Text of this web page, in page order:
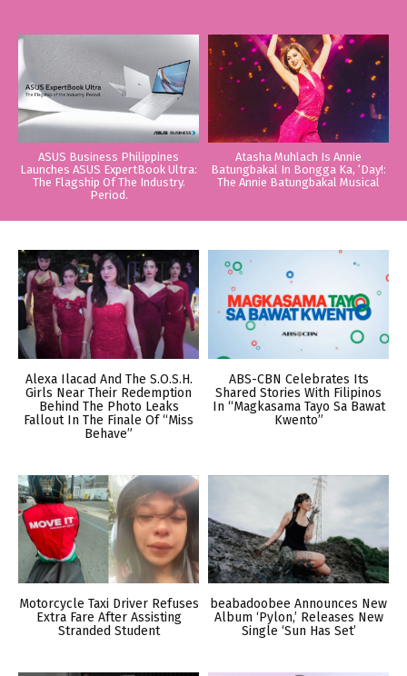
ASUS Business Philippines
Launches ASUS ExpertBook Ultra:
The Flagship Of The Industry.
Period.
Atasha Muhlach Is Annie
Batungbakal In Bongga Ka, ‘Day!:
The Annie Batungbakal Musical
Alexa Ilacad And The S.O.S.H.
Girls Near Their Redemption
Behind The Photo Leaks
Fallout In The Finale Of “Miss
Behave”
ABS-CBN Celebrates Its
Shared Stories With Filipinos
In “Magkasama Tayo Sa Bawat
Kwento”
Motorcycle Taxi Driver Refuses
Extra Fare After Assisting
Stranded Student
beabadoobee Announces New
Album ‘Pylon,’ Releases New
Single ‘Sun Has Set’